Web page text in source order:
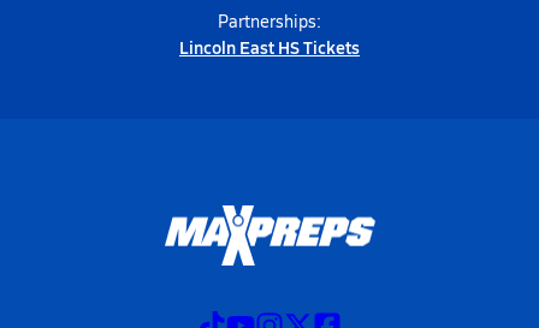
Partnerships:
Lincoln East HS Tickets